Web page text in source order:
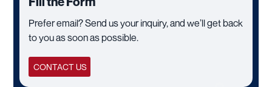
Prefer email? Send us your inquiry, and we’ll get back
to you as soon as possible.
CONTACT US